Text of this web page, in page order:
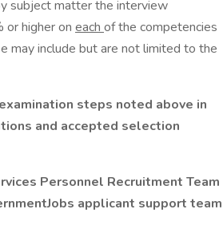
subject matter the interview
or higher on each of the competencies
may include but are not limited to the
steps noted above in
and accepted selection
Personnel Recruitment Team
applicant support team